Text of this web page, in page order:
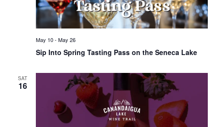
Sip Into Spring Tasting Pass on the Seneca Lake
May 10- May 26
SAT
16